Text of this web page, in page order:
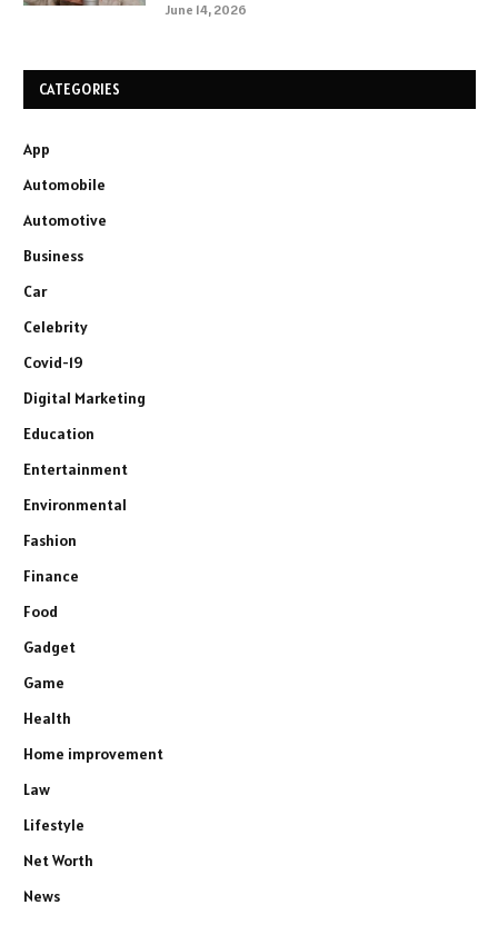
June 14, 2026
CATEGORIES
App
Automobile
Automotive
Business
Car
Celebrity
Covid-19
Digital Marketing
Education
Entertainment
Environmental
Fashion
Finance
Food
Gadget
Game
Health
Home improvement
Law
Lifestyle
Net Worth
News